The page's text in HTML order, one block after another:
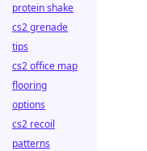
protein shake
cs2 grenade
tips
cs2 office map
flooring
options
cs2 recoil
patterns